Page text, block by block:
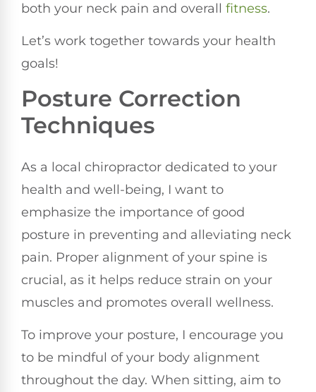
both your neck pain and overall fitness.
Let’s work together towards your health
goals!
Posture Correction
Techniques
As a local chiropractor dedicated to your
health and well-being, I want to
emphasize the importance of good
posture in preventing and alleviating neck
pain. Proper alignment of your spine is
crucial, as it helps reduce strain on your
muscles and promotes overall wellness.
To improve your posture, I encourage you
to be mindful of your body alignment
throughout the day. When sitting, aim to